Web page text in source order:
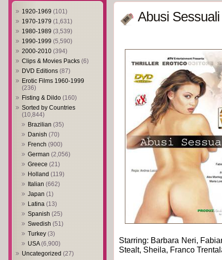
1920-1969 (101)
1970-1979 (1,631)
1980-1989 (3,539)
1990-1999 (5,590)
2000-2010 (394)
Clips & Movies Packs (6)
DVD Editions (87)
Erotic Films 1960-1999
(236)
Fisting & Dildo (160)
Sorted by Countries
(10,844)
Brazilian (35)
Danish (70)
French (900)
German (2,056)
Greece (21)
Holland (119)
Italian (662)
Japan (1)
Latina (13)
Spanish (25)
Swedish (51)
Turkey (3)
USA(6,900)
Uncategorized (27)
Abusi
Starring: Barbara Neri,
Stealt, Sheila, Franco